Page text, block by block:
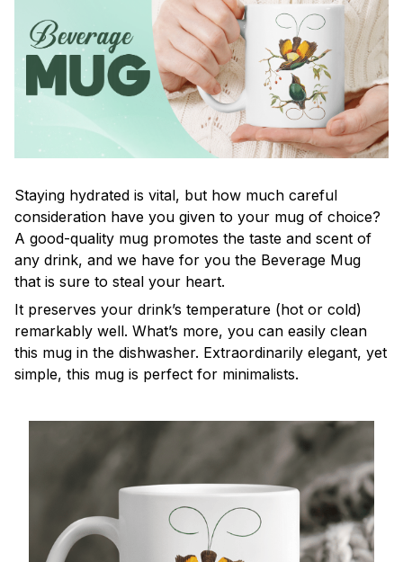
Staying hydrated is vital, but how much careful
consideration have you given to your mug of choice?
A good-quality mug promotes the taste and scent of
any drink, and we have for you the Beverage Mug
that is sure to steal your heart.
It preserves your drink’s temperature (hot or cold)
remarkably well. What’s more, you can easily clean
this mug in the dishwasher. Extraordinarily elegant, yet
simple, this mug is perfect for minimalists.